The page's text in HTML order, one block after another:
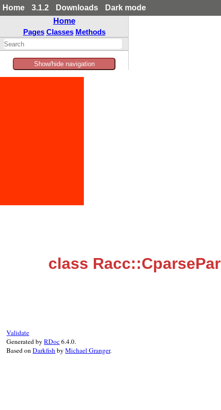
Home 3.1.2 Downloads
Dark mode
Home
Pages Classes Methods
Show/hide navigation
class
Validate
Generated byRDoc6.4.0.
Based onDarkfishbyMichael Granger.